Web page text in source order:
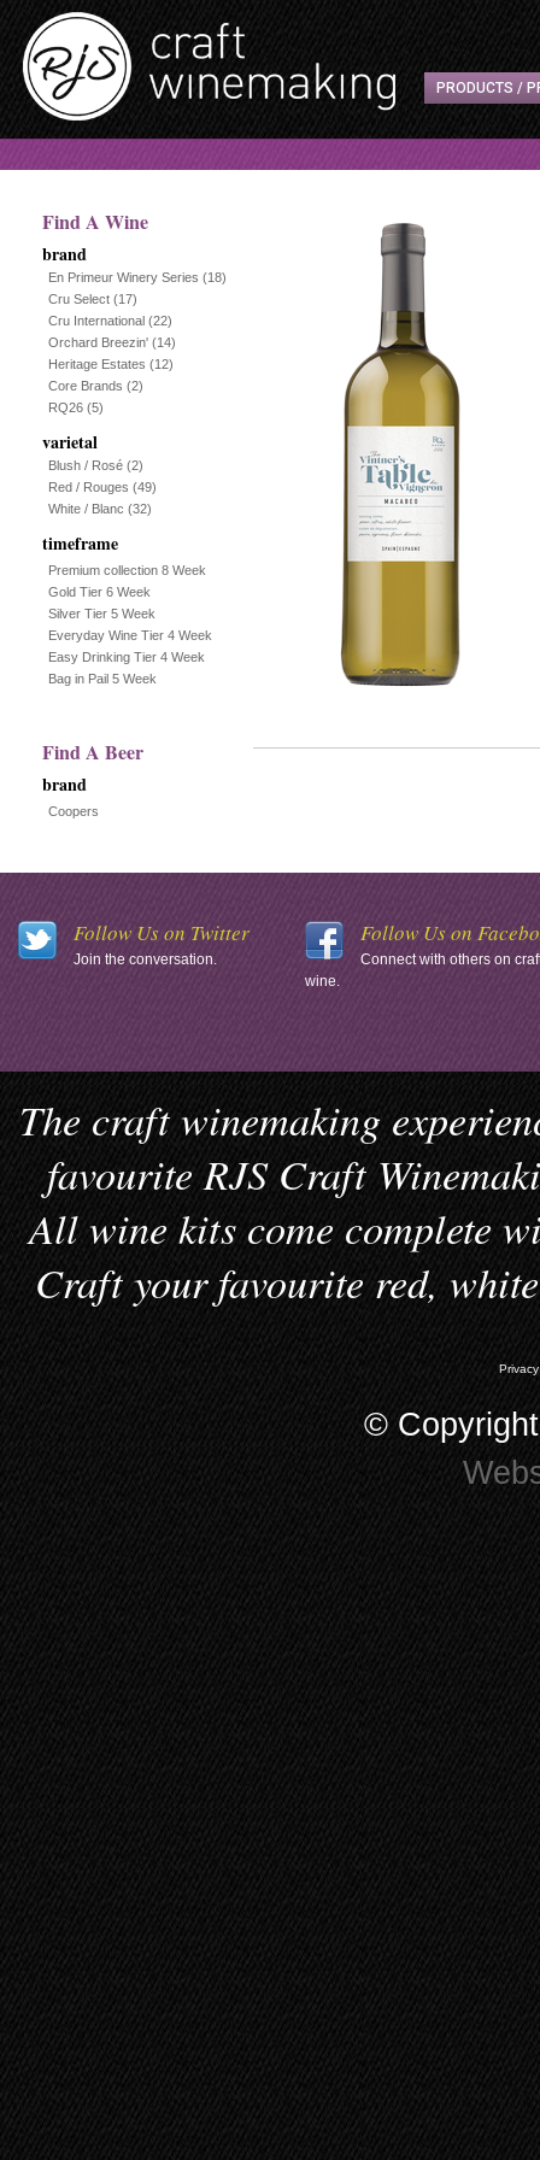
PRODUCTS /
Find A Wine
brand
En Primeur Winery Series (18)
Cru Select (17)
Cru International (22)
Orchard Breezin' (14)
Heritage Estates (12)
Core Brands (2)
RQ26 (5)
varietal
Blush / Rosé (2)
Red / Rouges (49)
White / Blanc (32)
timeframe
Premium collection 8 Week
Gold Tier 6 Week
Silver Tier 5 Week
Everyday Wine Tier 4 Week
Easy Drinking Tier 4 Week
Bag in Pail 5 Week
Find A Beer
brand
Coopers
Follow Us on Twitter
Join the conversation.
Follow Us on
Connect with others on
wine.
The craft winemaking
favourite RJS Craft
All wine kits come complete
Craft your favourite red,
©